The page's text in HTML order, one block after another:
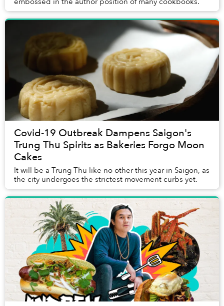
Covid-19 Outbreak Dampens Saigon's
Trung Thu Spirits as Bakeries Forgo Moon
Cakes
It will be a Trung Thu like no other this year in Saigon, as
the city undergoes the strictest movement curbs yet.